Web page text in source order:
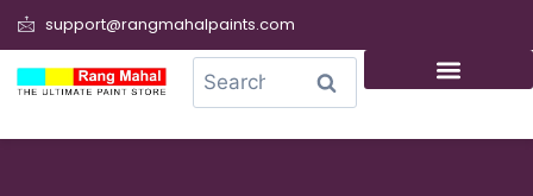
support@rangmahalpaints.com
Search